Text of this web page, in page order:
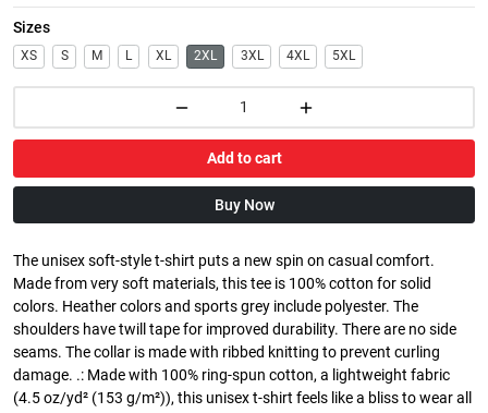
Sizes
XS S M L XL 2XL 3XL 4XL 5XL
Add to cart
Buy Now
The unisex soft-style t-shirt puts a new spin on casual comfort.
Made from very soft materials, this tee is 100% cotton for solid
colors. Heather colors and sports grey include polyester. The
shoulders have twill tape for improved durability. There are no side
seams. The collar is made with ribbed knitting to prevent curling
damage. .: Made with 100% ring-spun cotton, a lightweight fabric
(4.5 oz/yd² (153 g/m²)), this unisex t-shirt feels like a bliss to wear all